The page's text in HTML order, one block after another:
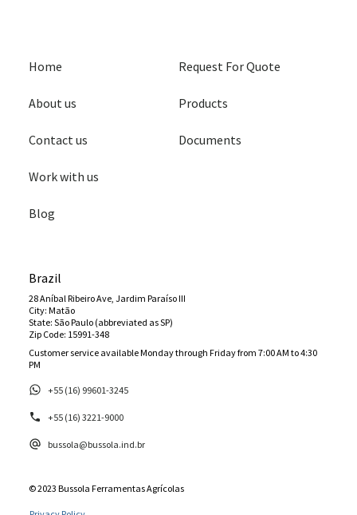
© 2023 Bussola Ferramentas Agrícolas
Home
About us
Contact us
Work with us
Blog
Request For Quote
Products
Documents
Brazil
28 Aníbal Ribeiro Ave, Jardim Paraíso III
City: Matão
State: São Paulo (abbreviated as SP)
Zip Code: 15991-348
Customer service available Monday through Friday from 7:00 AM to 4:30
PM
+55 (16) 99601-3245
+55 (16) 3221-9000
bussola@bussola.ind.br